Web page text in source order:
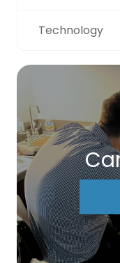
Technology